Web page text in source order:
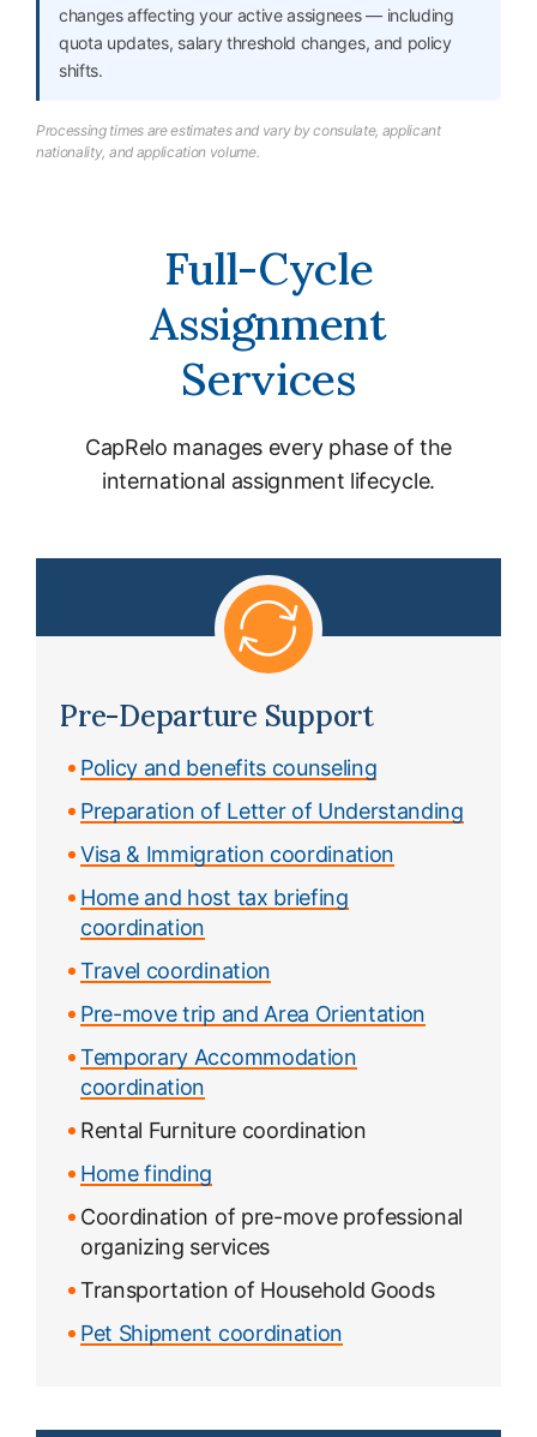
changes affecting your active assignees — including
quota updates, salary threshold changes, and policy
shifts.
Processing times are estimates and vary by consulate, applicant
nationality, and application volume.
Full-Cycle
Assignment
Services
CapRelo manages every phase of the
international assignment lifecycle.
Pre-Departure Support
Policy and benefits counseling
Preparation of Letter of Understanding
Visa & Immigration coordination
Home and host tax briefing
coordination
Travel coordination
Pre-move trip and Area Orientation
Temporary Accommodation
coordination
Rental Furniture coordination
Home finding
Coordination of pre-move professional
organizing services
Transportation of Household Goods
Pet Shipment coordination